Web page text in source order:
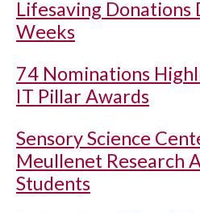
Lifesaving
Weeks
74 Nominations
IT Pillar Awards
Sensory Science
Meullenet Research
Students